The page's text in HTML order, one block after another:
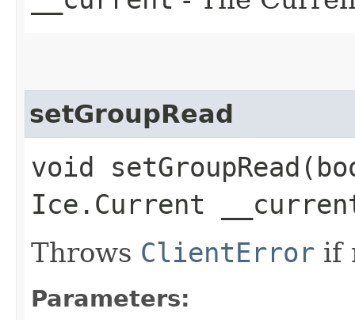
setGroupRead
void
Ice.Current
Throws ClientError if
Parameters: